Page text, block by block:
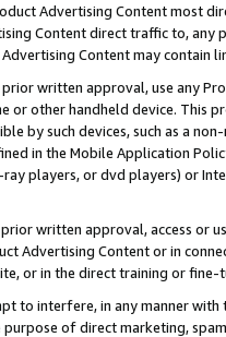
Advertising Content most
Content direct traffic to,
Content may contain
written approval, use any
or other handheld device. This
by such devices, such as a
in the Mobile Application
players, or dvd players) or
written approval, access or
Advertising Content or in
or in the direct training or
to interfere, in any manner
of direct marketing,